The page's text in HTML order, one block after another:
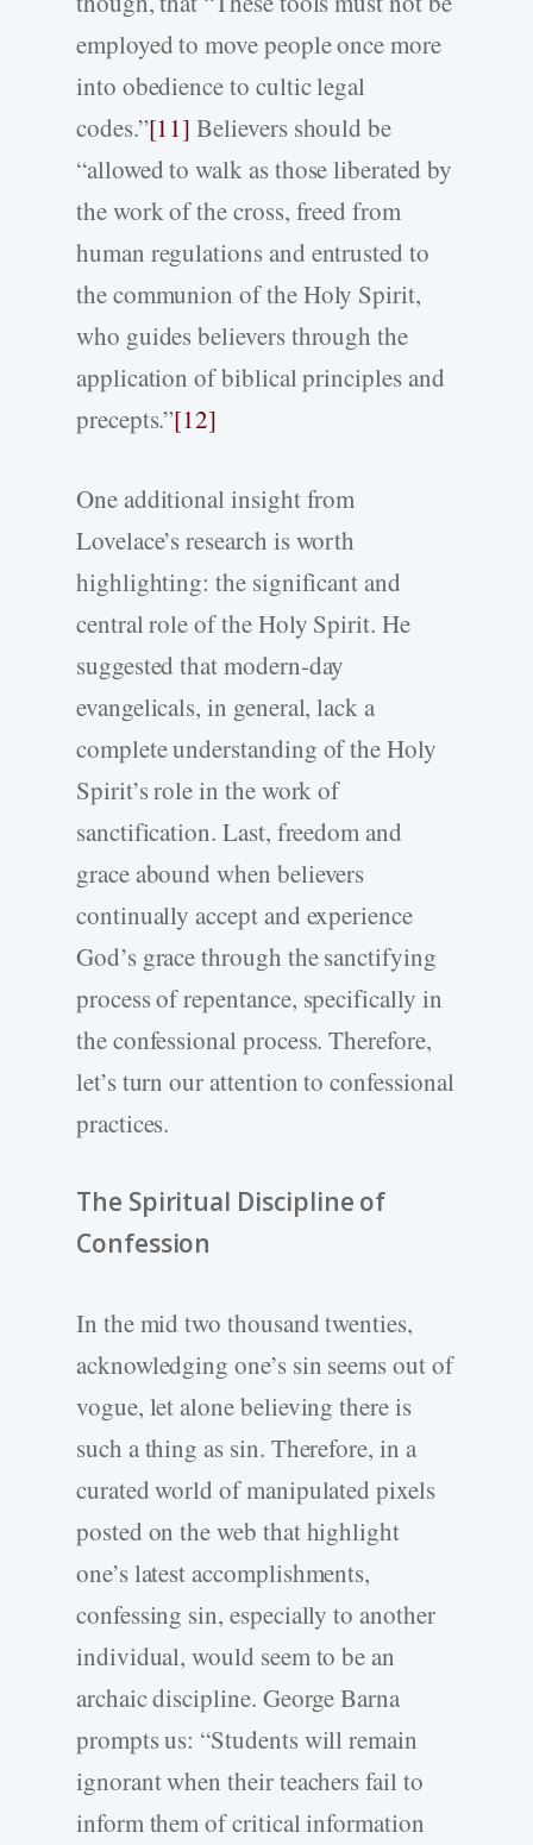
employed to move people once more
into obedience to cultic legal
codes.”[11] Believers should be
“allowed to walk as those liberated by
the work of the cross, freed from
human regulations and entrusted to
the communion of the Holy Spirit,
who guides believers through the
application of biblical principles and
precepts.”[12]
One additional insight from
Lovelace’s research is worth
highlighting: the significant and
central role of the Holy Spirit. He
suggested that modern-day
evangelicals, in general, lack a
complete understanding of the Holy
Spirit’s role in the work of
sanctification. Last, freedom and
grace abound when believers
continually accept and experience
God’s grace through the sanctifying
process of repentance, specifically in
the confessional process. Therefore,
let’s turn our attention to confessional
practices.
The Spiritual Discipline of
Confession
In the mid two thousand twenties,
acknowledging one’s sin seems out of
vogue, let alone believing there is
such a thing as sin. Therefore, in a
curated world of manipulated pixels
posted on the web that highlight
one’s latest accomplishments,
confessing sin, especially to another
individual, would seem to be an
archaic discipline. George Barna
prompts us: “Students will remain
ignorant when their teachers fail to
inform them of critical information